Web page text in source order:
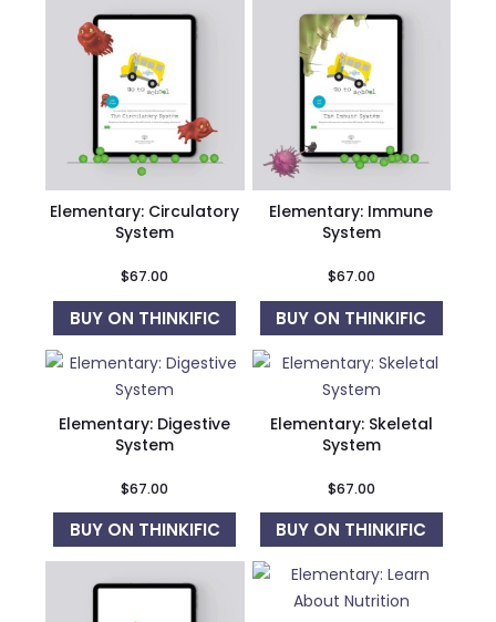
Elementary: Circulatory
System
$67.00
BUY ON THINKIFIC
Elementary: Immune
System
$67.00
BUY ON THINKIFIC
Elementary: Digestive
System
$67.00
BUY ON THINKIFIC
Elementary: Skeletal
System
$67.00
BUY ON THINKIFIC